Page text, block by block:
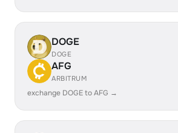
DOGE
DOGE
AFG
ARBITRUM
exchange DOGE to AFG →